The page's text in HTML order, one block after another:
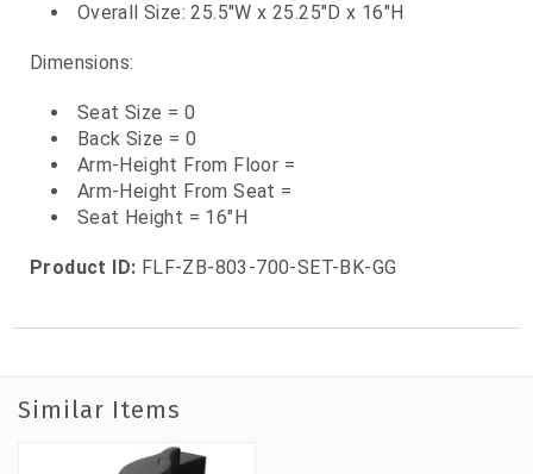
Overall Size: 25.5"W x 25.25"D x 16"H
Dimensions:
Seat Size = 0
Back Size = 0
Arm-Height From Floor =
Arm-Height From Seat =
Seat Height = 16"H
Product ID: FLF-ZB-803-700-SET-BK-GG
Similar Items